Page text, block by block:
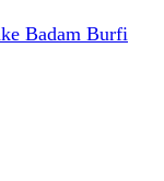
Badam Burfi